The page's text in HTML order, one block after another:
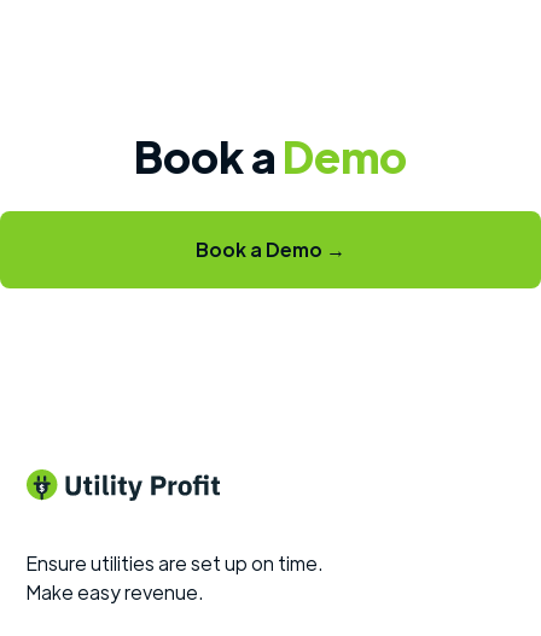
Book aDemo
Book a Demo →
Ensure utilities are set up on time.
Make easy revenue.